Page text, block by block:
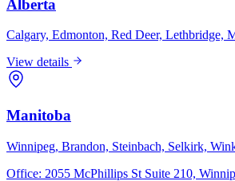
Alberta
Calgary, Edmonton, Red Deer, Lethbridge,
View details
Manitoba
Winnipeg, Brandon, Steinbach, Selkirk,
Office: 2055 McPhillips St Suite 210,